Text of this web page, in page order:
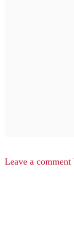
Leave a comment